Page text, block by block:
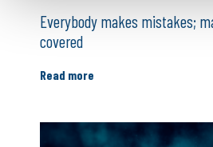
Everybody makes mistakes;
covered
Read more